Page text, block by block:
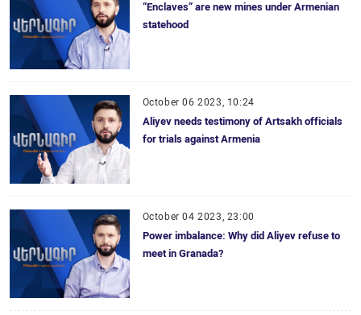
“Enclaves” are new mines under Armenian
statehood
October 06 2023, 10:24
Aliyev needs testimony of Artsakh officials
for trials against Armenia
October 04 2023, 23:00
Power imbalance: Why did Aliyev refuse to
meet in Granada?